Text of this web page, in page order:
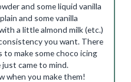
and some liquid vanilla
and some vanilla
a little almond milk (etc.)
you want. There
to make some choco icing
came to mind.
when you make them!